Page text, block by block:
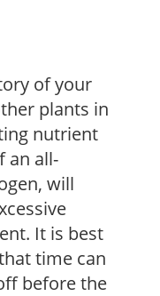
of your
plants in
nutrient
an all-
will
It is best
time can
before the